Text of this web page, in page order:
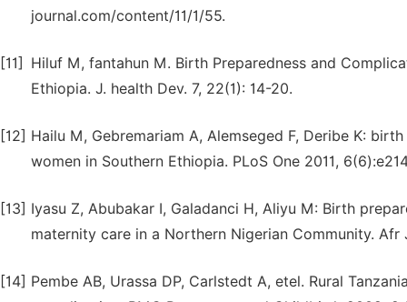
journal.com/content/11/1/55.
[11]
Hiluf M, fantahun M. Birth Preparedness and
Ethiopia. J. health Dev. 7, 22(1): 14-20.
[12] Hailu M, Gebremariam A, Alemseged F, Deribe K:
women in Southern Ethiopia. PLoS One 2011,
[13] Iyasu Z, Abubakar I, Galadanci H, Aliyu M: Birth
maternity care in a Northern Nigerian Community. Afr
[14] Pembe AB, Urassa DP, Carlstedt A, etel. Rural